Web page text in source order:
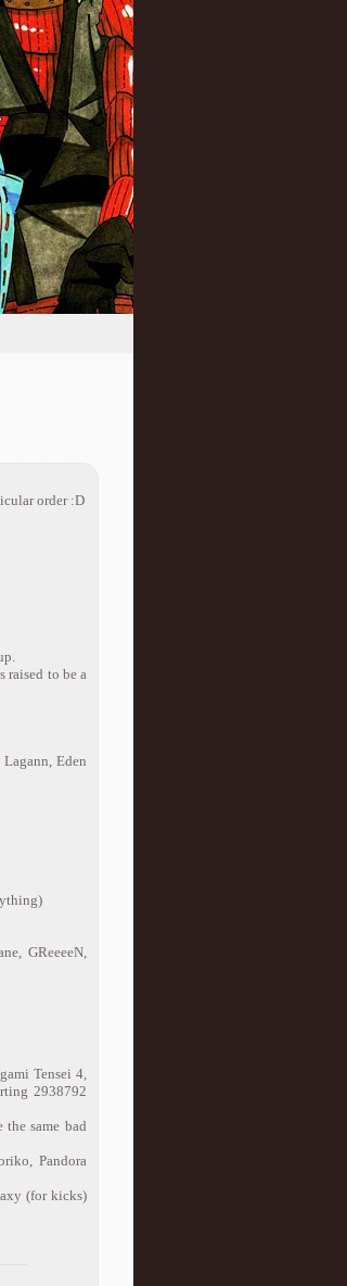
order :D
raised to be a
Eden
GReeeeN,
Tensei 4,
2938792
the same bad
Pandora
(for kicks)